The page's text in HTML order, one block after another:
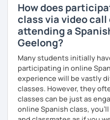
How does
class via video
attending a
Geelong?
Many students initially
participating in online
experience will be vastly
classes. However, they
classes can be just as
online Spanish class,